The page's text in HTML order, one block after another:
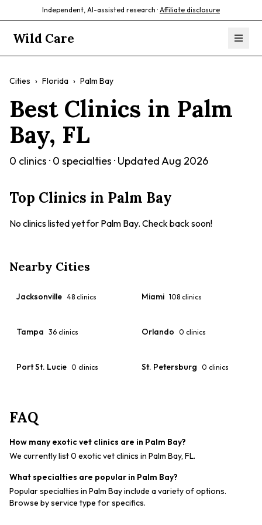
Independent, AI-assisted research · Affiliate disclosure
Wild Care
Cities › Florida › Palm Bay
Best Clinics in Palm
Bay, FL
0 clinics · 0 specialties · UpdatedAug 2026
Top Clinics in Palm Bay
No clinics listed yet for Palm Bay. Check back soon!
Nearby Cities
Jacksonville 48 clinics Miami 108 clinics
Tampa 36 clinics Orlando 0 clinics
Port St. Lucie 0 clinics St. Petersburg 0 clinics
FAQ
How many exotic vet clinics are in Palm Bay?
We currently list 0 exotic vet clinics in Palm Bay, FL.
What specialties are popular in Palm Bay?
Popular specialties in Palm Bay include a variety of options.
Browse by service type for specifics.